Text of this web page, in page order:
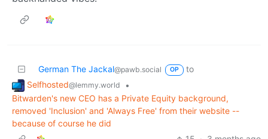
German The Jackal@pawb.social OP
to
Selfhosted@lemmy.world
•
Bitwarden's new CEO has a Private Equity background,
removed 'Inclusion' and 'Always Free' from their website --
because of course he did